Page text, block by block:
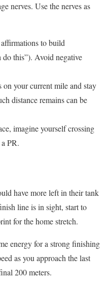
nerves. Use the nerves as
to build
do this”). Avoid negative
on your current mile and stay
distance remains can be
imagine yourself crossing
PR.
have more left in their tank
line is in sight, start to
for the home stretch.
energy for a strong finishing
as you approach the last
200 meters.